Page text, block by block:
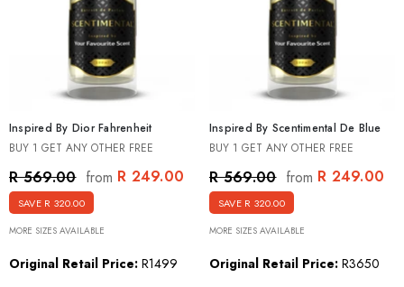
Inspired By Dior Fahrenheit
BUY 1 GET ANY OTHER FREE
R 569.00 from R 249.00
SAVE R 320.00
MORE SIZES AVAILABLE
Original Retail Price: R1499
Inspired By Scentimental De Blue
BUY 1 GET ANY OTHER FREE
R 569.00 from R 249.00
SAVE R 320.00
MORE SIZES AVAILABLE
Original Retail Price: R3650